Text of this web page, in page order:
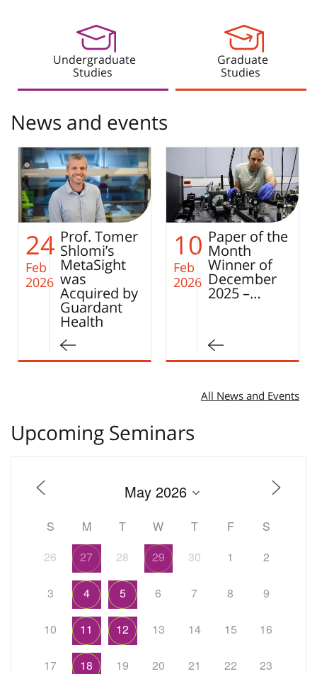
Undergraduate
Studies
Graduate
Studies
News and events
10
Feb
2026
Paper of the
Month
Winner of
December
2025 –…
25
Jan
2026
Smart
Integration
of Single-
Cell
Sequencing
All News and Events
Upcoming Seminars
S M T W T F
S
26
27 28 29 30 1 2
3 4 5 6 7 8 9
10 11 12 13 14 15 16
17 18 19 20 21 22 23